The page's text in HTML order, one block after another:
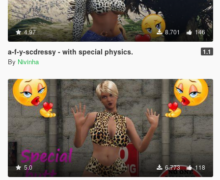
4.97 8.701 146
a-f-y-scdressy - with special physics. 1.1
By Nivinha
5.0 6.773 118